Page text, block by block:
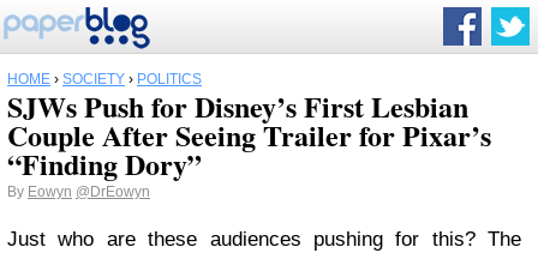
HOME › SOCIETY › POLITICS
SJWs Push for Disney’s First Lesbian
Couple After Seeing Trailer for Pixar’s
“Finding Dory”
By Eowyn @DrEowyn
Just who are these audiences pushing for this? The